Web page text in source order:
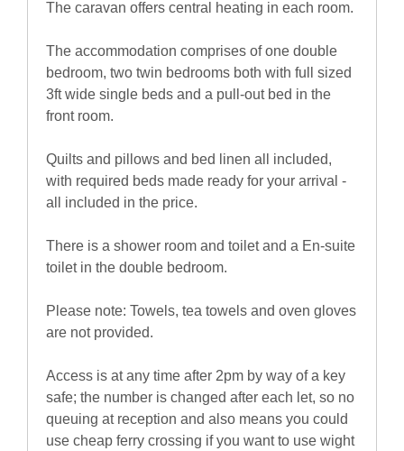
The caravan offers central heating in each room.
The accommodation comprises of one double
bedroom, two twin bedrooms both with full sized
3ft wide single beds and a pull-out bed in the
front room.
Quilts and pillows and bed linen all included,
with required beds made ready for your arrival -
all included in the price.
There is a shower room and toilet and a En-suite
toilet in the double bedroom.
Please note: Towels, tea towels and oven gloves
are not provided.
Access is at any time after 2pm by way of a key
safe; the number is changed after each let, so no
queuing at reception and also means you could
use cheap ferry crossing if you want to use wight